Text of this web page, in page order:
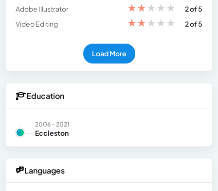
Adobe Illustrator
★★★★★
2 of 5
Video Editing
★★★★★ 2 of 5
Load More
Education
2006 - 2021
Eccleston
Languages